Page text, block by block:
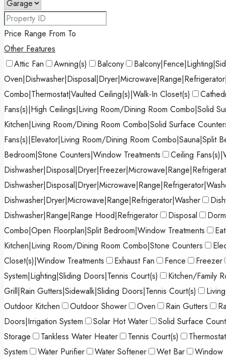
Price Range From To
Other Features
Attic Fan
Awning(s) Balcony
Combo|Thermostat|Vaulted Ceiling(s)|Walk-In Closet(s)
Fans(s)|High Ceilings|Living Room/Dining Room Combo|Solid
Kitchen|Living Room/Dining Room Combo|Solid Surface
Fans(s)|Elevator|Living Room/Dining Room Combo|Sauna|Split
Bedroom|Stone Counters|Window Treatments
Ceiling
Dishwasher|Dryer|Microwave|Range|Refrigerator|Washer
Dishwasher|Range|Range Hood|Refrigerator
Disposal
Combo|Open Floorplan|Split Bedroom|Window Treatments
Kitchen|Living Room/Dining Room Combo|Stone Counters
Closet(s)|Window Treatments
Exhaust Fan Fence Freezer
System|Lighting|Sliding Doors|Tennis Court(s)
Kitchen/Family
Grill|Rain Gutters|Sidewalk|Sliding Doors|Tennis Court(s)
Outdoor Kitchen
Outdoor Shower Oven Rain Gutters
Doors|Irrigation System
Solar Hot Water Solid Surface
Storage
Tankless Water Heater Tennis Court(s) Thermostat
System
Water Purifier Water Softener Wet Bar Window